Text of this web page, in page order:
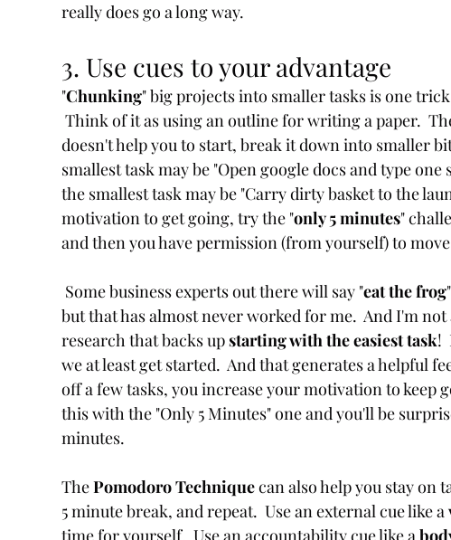
really does go a long way.
3. Use cues to your advantage
"Chunking" big projects into smaller tasks is one
Think of it as using an outline for writing a paper.
doesn't help you to start, break it down into smaller
smallest task may be "Open google docs and type
the smallest task may be "Carry dirty basket to the
motivation to get going, try the "only 5 minutes"
and then you have permission (from yourself) to
Some business experts out there will say "eat the frog
but that has almost never worked for me.  And I'm
research that backs up starting with the easiest task!
we at least get started.  And that generates a helpful
off a few tasks, you increase your motivation to keep
this with the "Only 5 Minutes" one and you'll be
minutes.
The Pomodoro Technique can also help you stay on
5 minute break, and repeat.  Use an external cue like a